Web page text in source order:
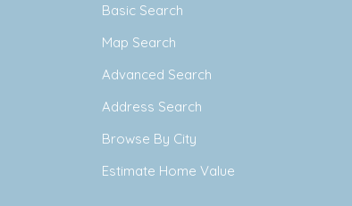
Basic Search
Map Search
Advanced Search
Address Search
Browse By City
Estimate Home Value